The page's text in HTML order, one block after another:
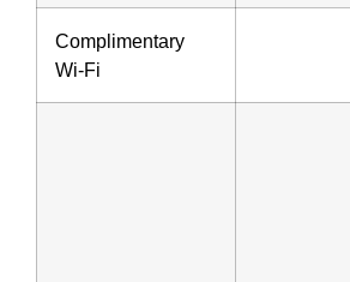
Complimentary
Wi-Fi